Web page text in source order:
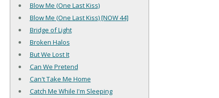
Blow Me (One Last Kiss)
Blow Me (One Last Kiss) [NOW 44]
Bridge of Light
Broken Halos
But We Lost It
Can We Pretend
Can't Take Me Home
Catch Me While I'm Sleeping